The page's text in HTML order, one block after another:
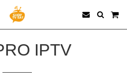
AYLPRO‏ IPTV